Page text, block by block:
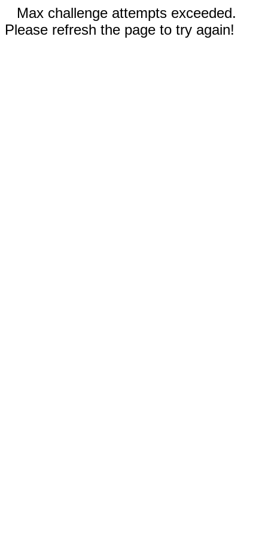
Max challenge attempts exceeded.
Please refresh the page to try again!